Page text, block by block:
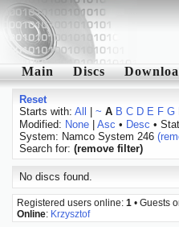
Main Discs
Reset
Starts with: All ~ A B C D E F G
Modified: None| Asc • Desc •
System: Namco System 246
Search for: (remove filter)
No discs found.
Registered users online: 1 • Guests
Online: Krzysztof